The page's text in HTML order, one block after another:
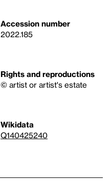
Accession number
2022.185
Rights and reproductions
© artist or artist's estate
Wikidata
Q140425240